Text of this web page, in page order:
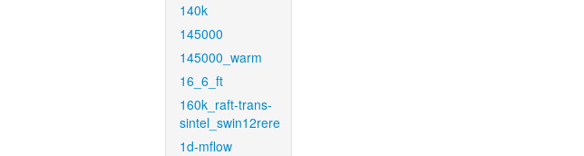
140k
145000
145000_warm
16_6_ft
160k_raft-trans-
sintel_swin12rere
1d-mflow